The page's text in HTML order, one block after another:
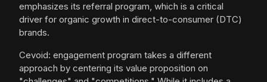
emphasizes its referral program, which is a critical
driver for organic growth in direct-to-consumer (DTC)
brands.
Cevoid: engagement program takes a different
approach by centering its value proposition on